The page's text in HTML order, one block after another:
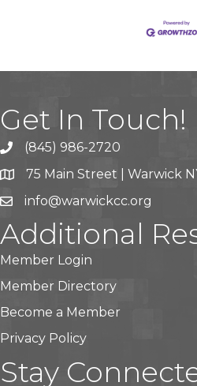
Get In Touch!
(845) 986-2720
75 Main Street | Warwick
info@warwickcc.org
Additional
Member Login
Member Directory
Become a Member
Privacy Policy
Stay